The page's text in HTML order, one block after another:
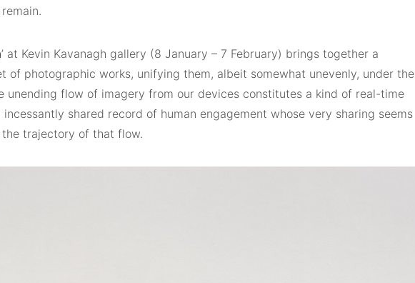
at Kevin Kavanagh gallery (8 January – 7 February) brings together a
of photographic works, unifying them, albeit somewhat unevenly, under the
unending flow of imagery from our devices constitutes a kind of real-time
incessantly shared record of human engagement whose very sharing seems
trajectory of that flow.